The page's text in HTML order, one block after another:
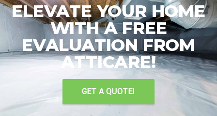
ELEVATE YOUR HOME
WITH A FREE
EVALUATION FROM
ATTICARE!
GET A QUOTE!